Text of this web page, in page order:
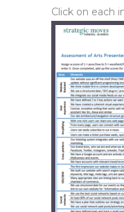
Click on each